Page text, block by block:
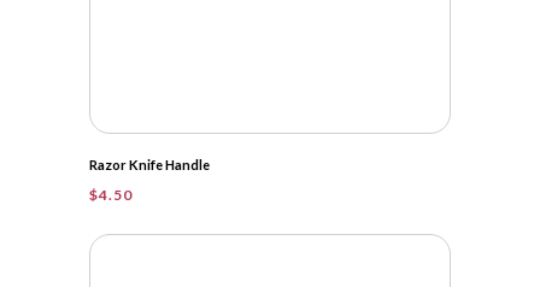
Razor Knife Handle
$4.50